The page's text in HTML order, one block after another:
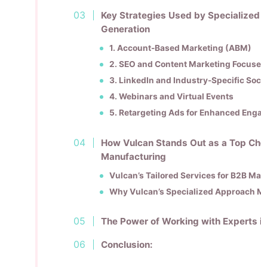
Key Strategies Used by
Generation
1. Account-Based Marketing (ABM)
2. SEO and Content Marketing
3. LinkedIn and Industry-Specific
4. Webinars and Virtual Events
5. Retargeting Ads for Enhanced
How Vulcan Stands Out as a Top
Manufacturing
Vulcan’s Tailored Services for B2B
Why Vulcan’s Specialized
The Power of Working with Experts
Conclusion: